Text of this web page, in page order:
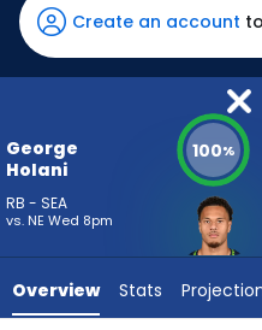
has
100
percent
vote
5
experts.
Create an account
George
Holani
RB - SEA
vs. NE Wed 8pm
100%
Overview Stats